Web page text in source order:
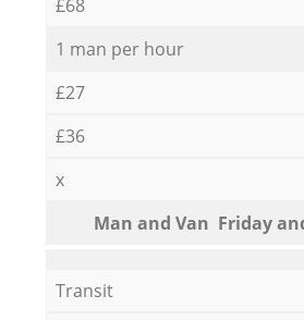
£68
1 man per hour
£27
£36
x
Мan аnd Van Friday
Transit